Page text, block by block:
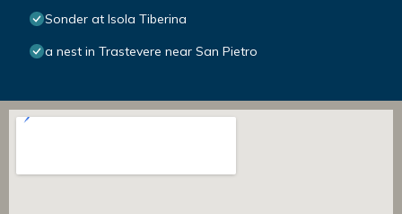
Sonder at Isola Tiberina
a nest in Trastevere near San Pietro